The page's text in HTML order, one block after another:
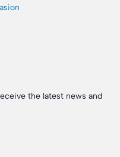
the latest news and